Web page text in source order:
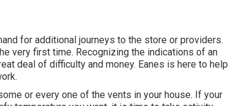
for additional journeys to the store or providers.
very first time. Recognizing the indications of an
deal of difficulty and money. Eanes is here to help
or every one of the vents in your house. If your